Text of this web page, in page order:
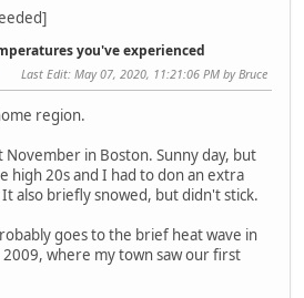
you've experienced
Last Edit: May 07, 2020, 11:21:06 PM by Bruce
region.
November in Boston. Sunny day, but
high 20s and I had to don an extra
also briefly snowed, but didn't stick.
goes to the brief heat wave in
2009, where my town saw our first